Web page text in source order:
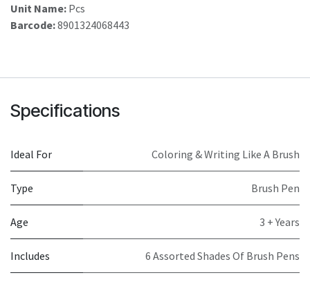
Unit Name: Pcs
Barcode:8901324068443
Specifications
Ideal For Coloring & Writing Like A Brush
Type Brush Pen
Age 3 + Years
Includes 6 Assorted Shades Of Brush Pens